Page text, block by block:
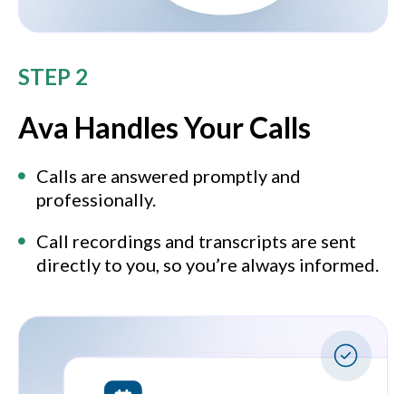
STEP 2
Ava Handles Your Calls
Calls are answered promptly and
professionally.
Call recordings and transcripts are sent
directly to you, so you’re always informed.